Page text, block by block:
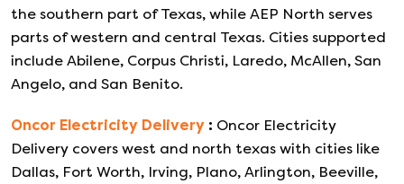
the southern part of Texas, while AEP North serves
parts of western and central Texas. Cities supported
include Abilene, Corpus Christi, Laredo, McAllen, San
Angelo, and San Benito.
Oncor Electricity Delivery : Oncor Electricity
Delivery covers west and north texas with cities like
Dallas, Fort Worth, Irving, Plano, Arlington, Beeville,